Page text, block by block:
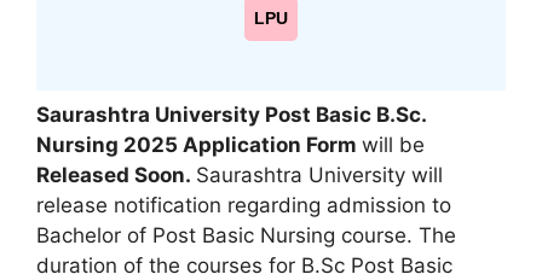
LPU
Saurashtra University Post Basic B.Sc.
Nursing 2025 Application Form will be
Released Soon. Saurashtra University will
release notification regarding admission to
Bachelor of Post Basic Nursing course. The
duration of the courses for B.Sc Post Basic